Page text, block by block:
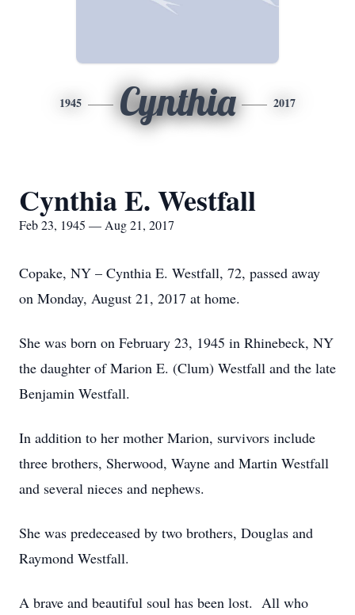
1945 Cynthia 2017
Cynthia E. Westfall
Feb 23, 1945 — Aug 21, 2017
Copake, NY – Cynthia E. Westfall, 72, passed away
on Monday, August 21, 2017 at home.
She was born on February 23, 1945 in Rhinebeck, NY
the daughter of Marion E. (Clum) Westfall and the late
Benjamin Westfall.
In addition to her mother Marion, survivors include
three brothers, Sherwood, Wayne and Martin Westfall
and several nieces and nephews.
She was predeceased by two brothers, Douglas and
Raymond Westfall.
A brave and beautiful soul has been lost. All who